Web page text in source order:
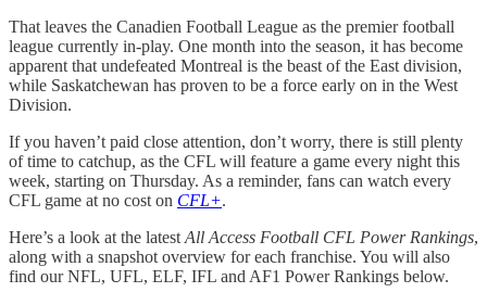
That leaves the Canadien Football League as the premier football
league currently in-play. One month into the season, it has become
apparent that undefeated Montreal is the beast of the East division,
while Saskatchewan has proven to be a force early on in the West
Division.
If you haven’t paid close attention, don’t worry, there is still plenty
of time to catchup, as the CFL will feature a game every night this
week, starting on Thursday. As a reminder, fans can watch every
CFL game at no cost on CFL+.
Here’s a look at the latest All Access Football CFL Power Rankings,
along with a snapshot overview for each franchise. You will also
find our NFL, UFL, ELF, IFL and AF1 Power Rankings below.